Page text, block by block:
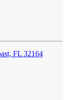
FL 32164